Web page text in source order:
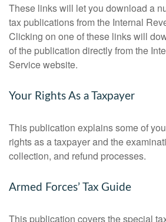
These links will let you download a
tax publications from the Internal
Clicking on one of these links will
of the publication directly from the
Service website.
Your Rights As a Taxpayer
This publication explains some of
rights as a taxpayer and the
collection, and refund processes.
Armed Forces’ Tax Guide
This publication covers the special